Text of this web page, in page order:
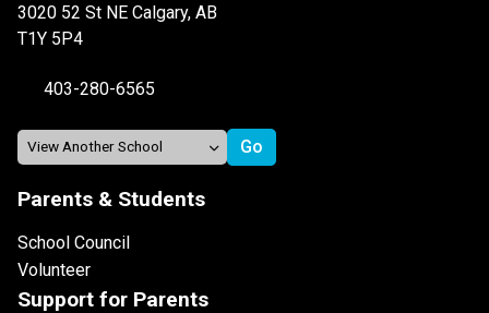
3020 52 St NE Calgary, AB
T1Y 5P4
403-280-6565
Parents & Students
School Council
Volunteer
Support for Parents